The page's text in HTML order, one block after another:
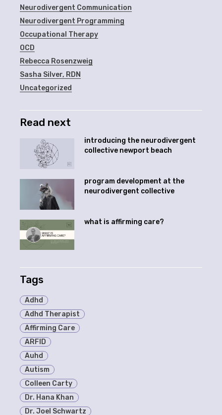
Neurodivergent Communication
Neurodivergent Programming
Occupational Therapy
OCD
Rebecca Rosenzweig
Sasha Silver, RDN
Uncategorized
Read next
introducing the neurodivergent
collective newport beach
program development at the
neurodivergent collective
what is affirming care?
Tags
Adhd
Adhd Therapist
Affirming Care
ARFID
Auhd
Autism
Colleen Carty
Dr. Hana Khan
Dr. Joel Schwartz